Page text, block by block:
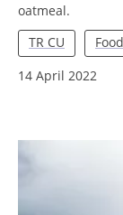
oatmeal.
TR CU
Food
14 April 2022